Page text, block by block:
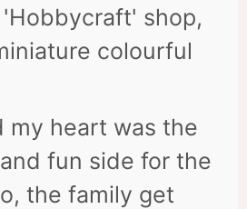
shop,
colourful
my heart was the
fun side for the
the family get